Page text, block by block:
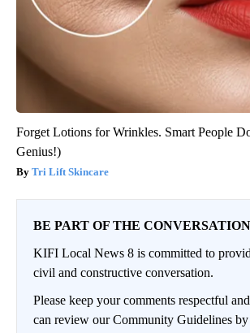
Forget Lotions for Wrinkles. Smart People
Genius!)
Tri Lift Skincare
BE PART OF THE CONVERSATION
KIFI Local News 8 is committed to
civil and constructive conversation.
Please keep your comments respectful
can review our Community Guidelines by